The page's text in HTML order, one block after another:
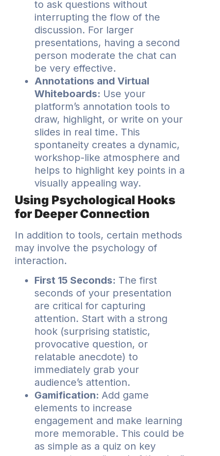
to ask questions without
interrupting the flow of the
discussion. For larger
presentations, having a second
person moderate the chat can
be very effective.
Annotations and Virtual
Whiteboards: Use your
platform’s annotation tools to
draw, highlight, or write on your
slides in real time. This
spontaneity creates a dynamic,
workshop-like atmosphere and
helps to highlight key points in a
visually appealing way.
Using Psychological Hooks
for Deeper Connection
In addition to tools, certain methods
may involve the psychology of
interaction.
First 15 Seconds: The first
seconds of your presentation
are critical for capturing
attention. Start with a strong
hook (surprising statistic,
provocative question, or
relatable anecdote) to
immediately grab your
audience’s attention.
Gamification: Add game
elements to increase
engagement and make learning
more memorable. This could be
as simple as a quiz on key